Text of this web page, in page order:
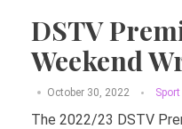
DSTV
Weekend
October 30, 2022 Sport
The 2022/23 DSTV